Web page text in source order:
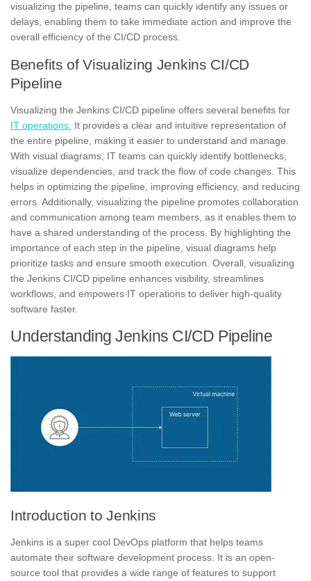
visualizing the pipeline, teams can quickly identify any issues or
delays, enabling them to take immediate action and improve the
overall efficiency of the CI/CD process.
Benefits of Visualizing Jenkins CI/CD
Pipeline
Visualizing the Jenkins CI/CD pipeline offers several benefits for
IT operations. It provides a clear and intuitive representation of
the entire pipeline, making it easier to understand and manage.
With visual diagrams, IT teams can quickly identify bottlenecks,
visualize dependencies, and track the flow of code changes. This
helps in optimizing the pipeline, improving efficiency, and reducing
errors. Additionally, visualizing the pipeline promotes collaboration
and communication among team members, as it enables them to
have a shared understanding of the process. By highlighting the
importance of each step in the pipeline, visual diagrams help
prioritize tasks and ensure smooth execution. Overall, visualizing
the Jenkins CI/CD pipeline enhances visibility, streamlines
workflows, and empowers IT operations to deliver high-quality
software faster.
Understanding Jenkins CI/CD Pipeline
Introduction to Jenkins
Jenkins is a super cool DevOps platform that helps teams
automate their software development process. It is an open-
source tool that provides a wide range of features to support